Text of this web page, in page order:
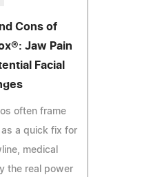
Cons of
Jaw Pain
Facial
often frame
a quick fix for
medical
the real power